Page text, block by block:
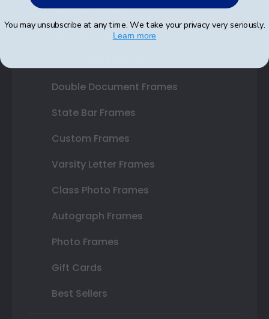
Shop Frames
Diploma Frames
Double Document Frames
State Bar Frames
Custom Frames
Varsity Letter Frames
Class Photo Frames
Autograph Frames
Photo Frames
Gift Cards
Best Sellers
You may unsubscribe at any time. We take your privacy very seriously.
Learn more